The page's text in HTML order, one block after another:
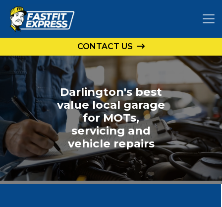
CONTACT US
Darlington's best
value local garage
for MOTs,
servicing and
vehicle repairs